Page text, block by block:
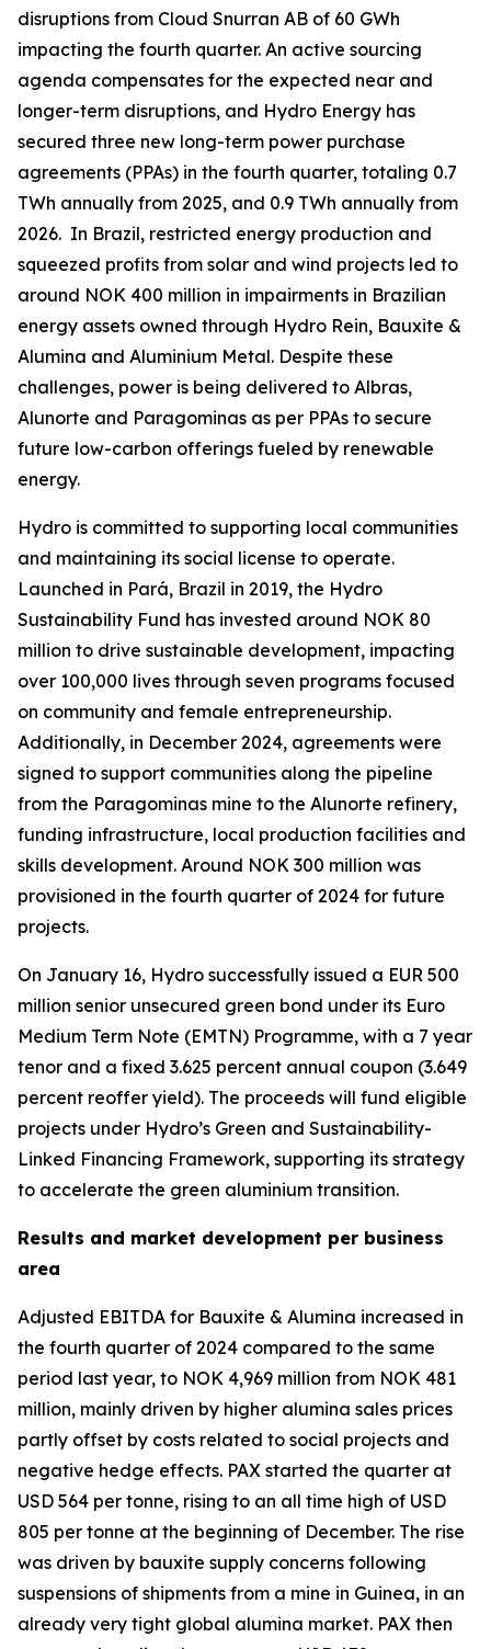
disruptions from Cloud Snurran AB of 60 GWh
impacting the fourth quarter. An active sourcing
agenda compensates for the expected near and
longer-term disruptions, and Hydro Energy has
secured three new long-term power purchase
agreements (PPAs) in the fourth quarter, totaling 0.7
TWh annually from 2025, and 0.9 TWh annually from
2026. In Brazil, restricted energy production and
squeezed profits from solar and wind projects led to
around NOK 400 million in impairments in Brazilian
energy assets owned through Hydro Rein, Bauxite &
Alumina and Aluminium Metal. Despite these
challenges, power is being delivered to Albras,
Alunorte and Paragominas as per PPAs to secure
future low-carbon offerings fueled by renewable
energy.
Hydro is committed to supporting local communities
and maintaining its social license to operate.
Launched in Pará, Brazil in 2019, the Hydro
Sustainability Fund has invested around NOK 80
million to drive sustainable development, impacting
over 100,000 lives through seven programs focused
on community and female entrepreneurship.
Additionally, in December 2024, agreements were
signed to support communities along the pipeline
from the Paragominas mine to the Alunorte refinery,
funding infrastructure, local production facilities and
skills development. Around NOK 300 million was
provisioned in the fourth quarter of 2024 for future
projects.
On January 16, Hydro successfully issued a EUR 500
million senior unsecured green bond under its Euro
Medium Term Note (EMTN) Programme, with a 7 year
tenor and a fixed 3.625 percent annual coupon (3.649
percent reoffer yield). The proceeds will fund eligible
projects under Hydro’s Green and Sustainability-
Linked Financing Framework, supporting its strategy
to accelerate the green aluminium transition.
Results and market development per business
area
Adjusted EBITDA for Bauxite & Alumina increased in
the fourth quarter of 2024 compared to the same
period last year, to NOK 4,969 million from NOK 481
million, mainly driven by higher alumina sales prices
partly offset by costs related to social projects and
negative hedge effects. PAX started the quarter at
USD 564 per tonne, rising to an all time high of USD
805 per tonne at the beginning of December. The rise
was driven by bauxite supply concerns following
suspensions of shipments from a mine in Guinea, in an
already very tight global alumina market. PAX then